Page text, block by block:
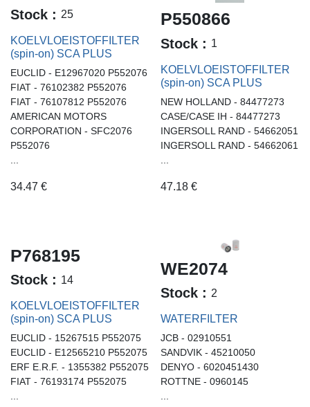
Stock : 25
KOELVLOEISTOFFILTER
(spin-on) SCA PLUS
EUCLID - E12967020 P552076
FIAT - 76102382 P552076
FIAT - 76107812 P552076
AMERICAN MOTORS
CORPORATION - SFC2076
P552076
34.47 €
P550866
Stock : 1
KOELVLOEISTOFFILTER
(spin-on) SCA PLUS
NEW HOLLAND - 84477273
CASE/CASE IH - 84477273
INGERSOLL RAND - 54662051
INGERSOLL RAND - 54662061
47.18€
P768195
Stock : 14
KOELVLOEISTOFFILTER
(spin-on) SCA PLUS
EUCLID - 15267515 P552075
EUCLID - E12565210 P552075
ERF E.R.F. - 1355382 P552075
FIAT - 76193174 P552075
...
WE2074
Stock : 2
WATERFILTER
JCB - 02910551
SANDVIK - 45210050
DENYO - 6020451430
ROTTNE - 0960145
...